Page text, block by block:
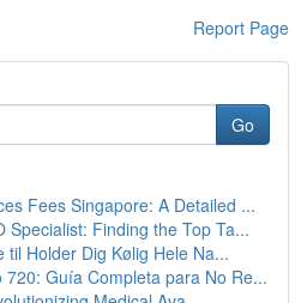
Report Page
Go
Fees Singapore: A Detailed ...
Specialist: Finding the Top Ta...
til Holder Dig Kølig Hele Na...
720: Guía Completa para No Re...